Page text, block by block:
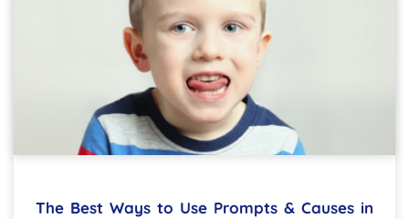
The Best Ways to Use Prompts & Causes in